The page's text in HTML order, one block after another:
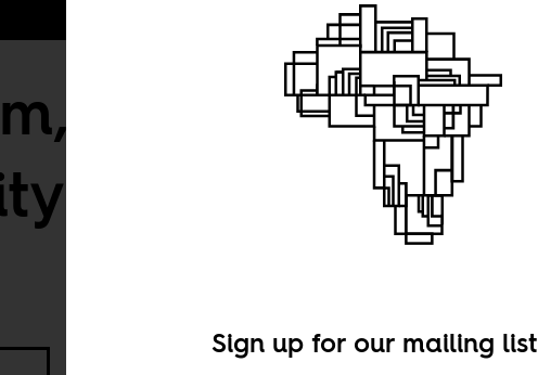
the most
if we let
Sign up for our mailing list